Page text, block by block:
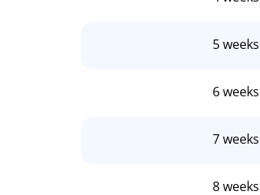
5 weeks
6 weeks
7 weeks
8 weeks